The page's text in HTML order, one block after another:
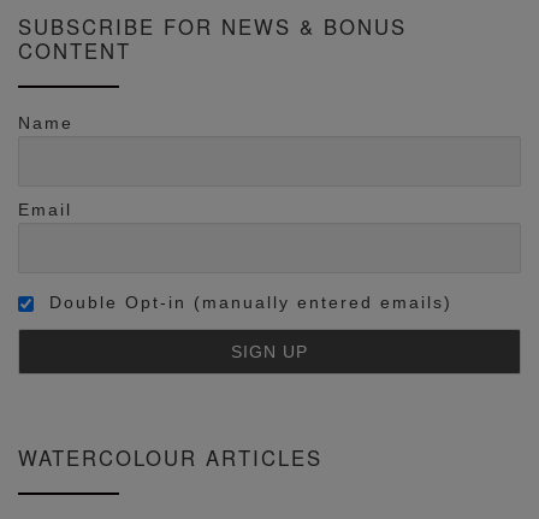
SUBSCRIBE FOR NEWS & BONUS
CONTENT
Name
Email
Double Opt-in (manually entered emails)
WATERCOLOUR ARTICLES